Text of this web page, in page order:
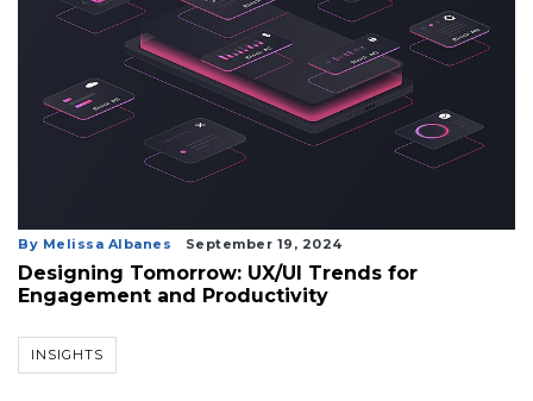
By Melissa Albanes September 19, 2024
Designing Tomorrow: UX/UI Trends for
Engagement and Productivity
INSIGHTS